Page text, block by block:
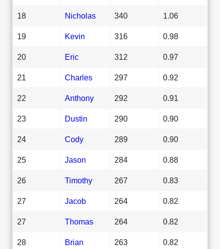
18 Nicholas 340 1.06
19 Kevin 316 0.98
20 Eric 312 0.97
21 Charles 297 0.92
22 Anthony 292 0.91
23 Dustin 290 0.90
24 Cody 289 0.90
25 Jason 284 0.88
26 Timothy 267 0.83
27 Jacob 264 0.82
27 Thomas 264 0.82
28 Brian 263 0.82